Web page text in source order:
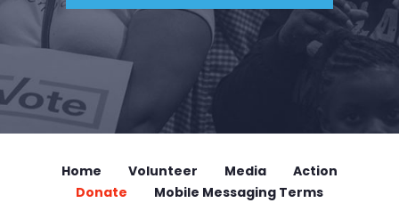
Home Volunteer Media
Action
Donate
Mobile Messaging Terms